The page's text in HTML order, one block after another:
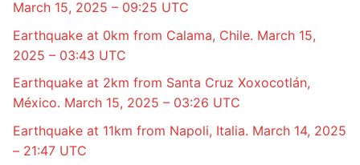
March 15, 2025 – 09:25 UTC
Earthquake at 0km from Calama, Chile. March 15,
2025 – 03:43 UTC
Earthquake at 2km from Santa Cruz Xoxocotlán,
México. March 15, 2025 – 03:26 UTC
Earthquake at 11km from Napoli, Italia. March 14, 2025
– 21:47 UTC